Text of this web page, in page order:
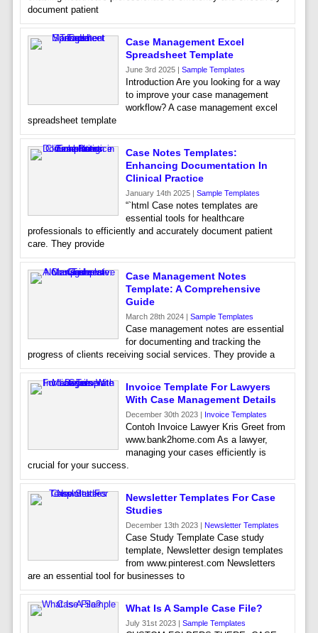
document patient
Case Management Excel
Spreadsheet Template
June 3rd 2025 | Sample Templates
Introduction Are you looking for a way
to improve your case management
workflow? A case management excel
spreadsheet template
Case Notes Templates:
Enhancing Documentation In
Clinical Practice
January 14th 2025 | Sample Templates
“`html Case notes templates are
essential tools for healthcare
professionals to efficiently and accurately document patient
care. They provide
Case Management Notes
Template: A Comprehensive
Guide
March 28th 2024 | Sample Templates
Case management notes are essential
for documenting and tracking the
progress of clients receiving social services. They provide a
Invoice Template For Lawyers
With Case Management Details
December 30th 2023 | Invoice Templates
Contoh Invoice Lawyer Kris Greet from
www.bank2home.com As a lawyer,
managing your cases efficiently is
crucial for your success.
Newsletter Templates For Case
Studies
December 13th 2023 | Newsletter Templates
Case Study Template Case study
template, Newsletter design templates
from www.pinterest.com Newsletters
are an essential tool for businesses to
What Is A Sample Case File?
July 31st 2023 | Sample Templates